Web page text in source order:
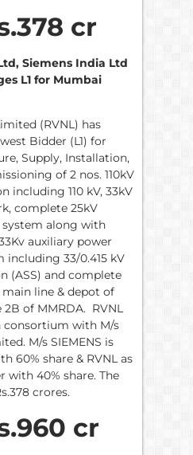
cr
Siemens India Ltd
L1 for Mumbai
(RVNL) has
Bidder (L1) for
Supply, Installation,
of 2 nos. 110kV
including 110 kV, 33kV
complete 25kV
system along with
auxiliary power
33/0.415 kV
(ASS) and complete
line & depot of
of MMRDA. RVNL
consortium with M/s
M/s SIEMENS is
60% share & RVNL as
40% share. The
crores.
cr